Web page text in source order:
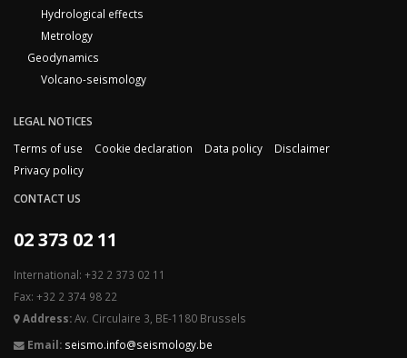
Hydrological effects
Metrology
Geodynamics
Volcano-seismology
LEGAL NOTICES
Terms of use
Cookie declaration Data policy
Disclaimer
Privacy policy
CONTACT US
02 373 02 11
International: +32 2 373 02 11
Fax: +32 2 374 98 22
Address:Av. Circulaire 3, BE-1180 Brussels
Email: seismo.info@seismology.be